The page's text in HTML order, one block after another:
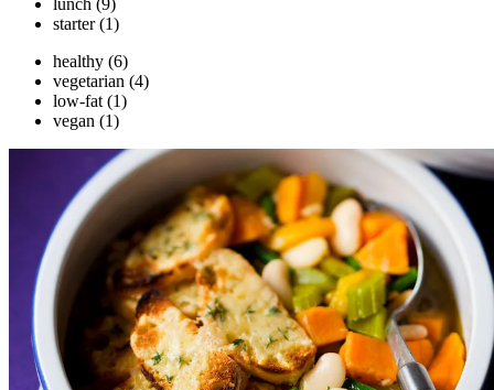
lunch (9)
starter (1)
healthy (6)
vegetarian (4)
low-fat (1)
vegan (1)